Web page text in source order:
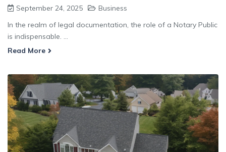
September 24, 2025
Business
In the realm of legal documentation, the role of a Notary Public
is indispensable. ...
Read More